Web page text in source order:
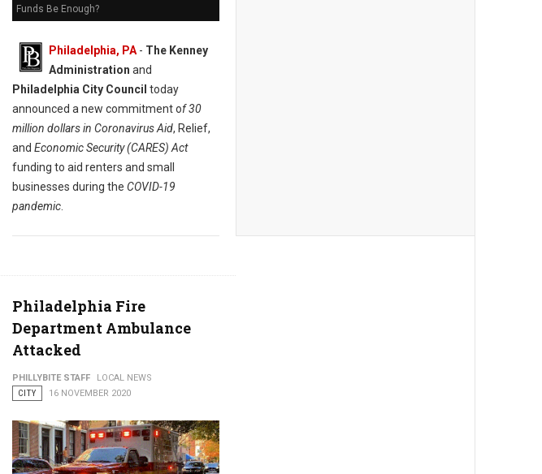
Funds Be Enough?
Philadelphia, PA- The Kenney
Administration and
Philadelphia City Council today
announced a new commitment of 30
million dollars in Coronavirus Aid, Relief,
and Economic Security (CARES) Act
funding to aid renters and small
businesses during the COVID-19
pandemic.
Philadelphia Fire
Department Ambulance
Attacked
PHILLYBITE STAFF
LOCAL NEWS
CITY
16 NOVEMBER 2020